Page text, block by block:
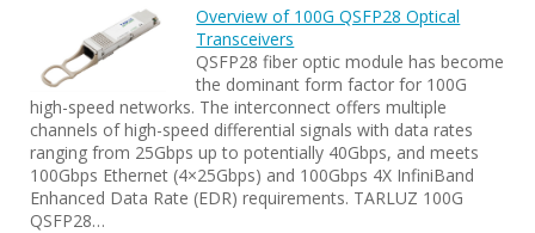
Overview of 100G QSFP28 Optical
Transceivers
QSFP28 fiber optic module has become
the dominant form factor for 100G
high-speed networks. The interconnect offers multiple
channels of high-speed differential signals with data rates
ranging from 25Gbps up to potentially 40Gbps, and meets
100Gbps Ethernet (4×25Gbps) and 100Gbps 4X InfiniBand
Enhanced Data Rate (EDR) requirements. TARLUZ 100G
QSFP28…